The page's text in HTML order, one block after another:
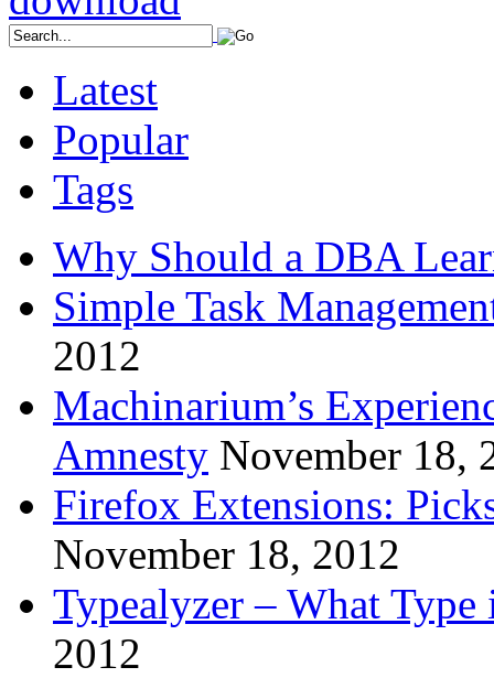
Latest
Popular
Tags
Why Should a DBA
Simple Task
2012
Machinarium’s
Amnesty November 18,
Firefox Extensions:
November 18, 2012
Typealyzer – What
2012